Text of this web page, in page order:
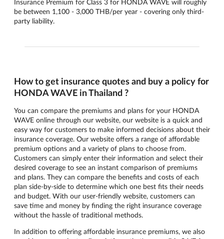
Insurance Premium for Class 3 for HONDA WAVE will roughly
be between 1,100 - 3,000 THB/per year - covering only third-
party liability.
How to get insurance quotes and buy a policy for
HONDA WAVE in Thailand ?
You can compare the premiums and plans for your HONDA
WAVE online through our website, our website is a quick and
easy way for customers to make informed decisions about their
insurance coverage. Our website offers a range of affordable
premium options and a variety of plans to choose from.
Customers can simply enter their information and select their
desired coverage to see an instant comparison of premiums
and plans. They can compare the benefits and costs of each
plan side-by-side to determine which one best fits their needs
and budget. With our user-friendly website, customers can
save time and money by finding the right insurance coverage
without the hassle of traditional methods.
In addition to offering affordable insurance premiums, we also